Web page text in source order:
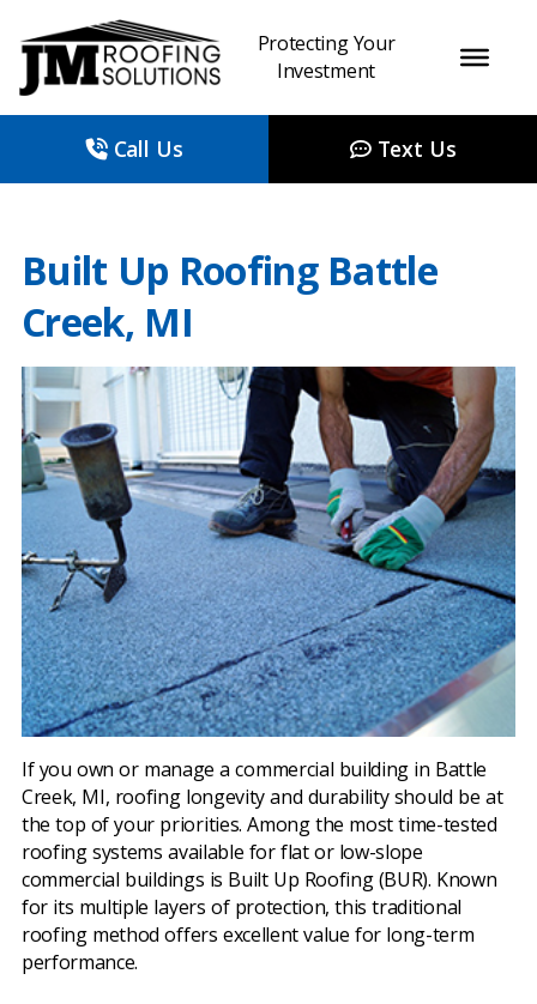
Protecting Your
Investment
Call Us Text Us
Built Up Roofing Battle
Creek, MI
If you own or manage a commercial building in Battle
Creek, MI, roofing longevity and durability should be at
the top of your priorities. Among the most time-tested
roofing systems available for flat or low-slope
commercial buildings is Built Up Roofing (BUR). Known
for its multiple layers of protection, this traditional
roofing method offers excellent value for long-term
performance.